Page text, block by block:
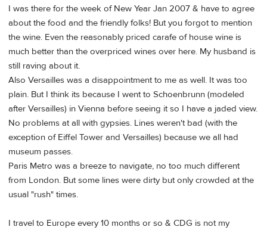
I was there for the week of New Year Jan 2007 & have to agree
about the food and the friendly folks! But you forgot to mention
the wine. Even the reasonably priced carafe of house wine is
much better than the overpriced wines over here. My husband is
still raving about it.
Also Versailles was a disappointment to me as well. It was too
plain. But I think its because I went to Schoenbrunn (modeled
after Versailles) in Vienna before seeing it so I have a jaded view.
No problems at all with gypsies. Lines weren't bad (with the
exception of Eiffel Tower and Versailles) because we all had
museum passes.
Paris Metro was a breeze to navigate, no too much different
from London. But some lines were dirty but only crowded at the
usual "rush" times.
I travel to Europe every 10 months or so & CDG is not my